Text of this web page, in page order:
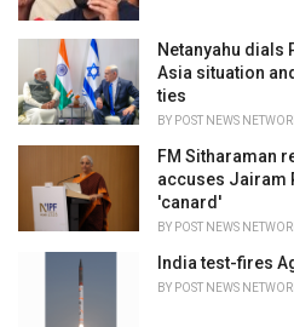
Netanyahu dials
Asia situation
ties
BY POST NEWS
FM Sitharaman
accuses Jairam
'canard'
BY POST NEWS
India test-fires
BY POST NEWS